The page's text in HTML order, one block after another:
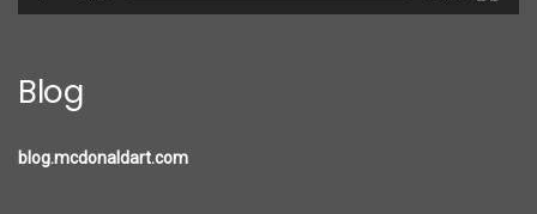
Blog
blog.mcdonaldart.com